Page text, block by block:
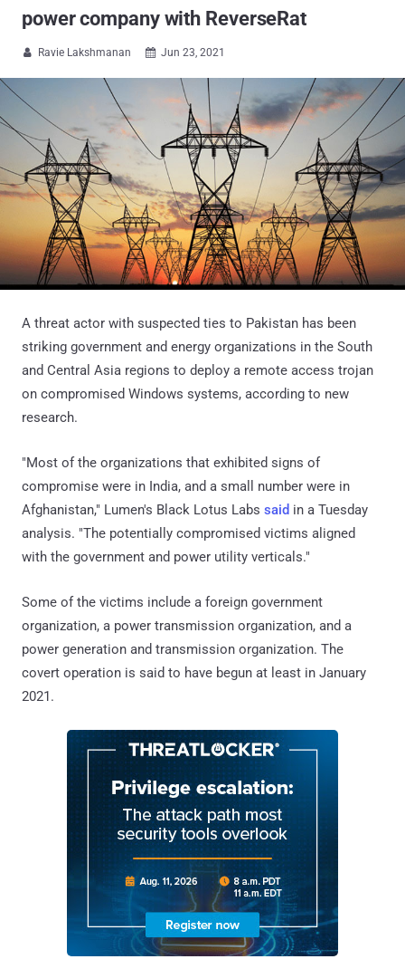
power company with ReverseRat
 Ravie Lakshmanan  Jun 23, 2021
A threat actor with suspected ties to Pakistan has been
striking government and energy organizations in the South
and Central Asia regions to deploy a remote access trojan
on compromised Windows systems, according to new
research.
"Most of the organizations that exhibited signs of
compromise were in India, and a small number were in
Afghanistan," Lumen's Black Lotus Labs said in a Tuesday
analysis. "The potentially compromised victims aligned
with the government and power utility verticals."
Some of the victims include a foreign government
organization, a power transmission organization, and a
power generation and transmission organization. The
covert operation is said to have begun at least in January
2021.